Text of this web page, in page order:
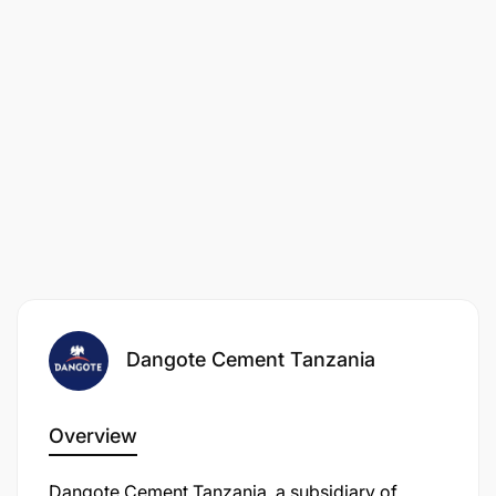
Dangote Cement Tanzania
Overview